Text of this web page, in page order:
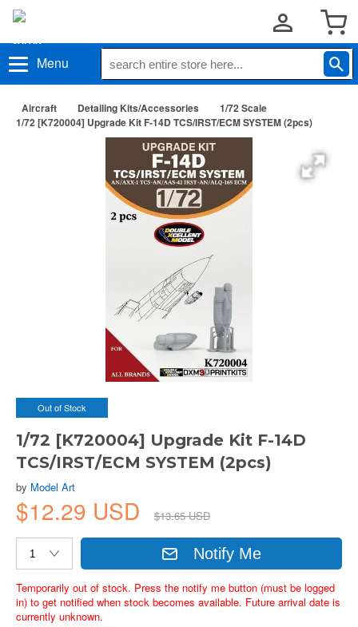
Menu
Aircraft Detailing Kits/Accessories
1/72 Scale
1/72 [K720004] Upgrade Kit F-14D TCS/IRST/ECM SYSTEM (2pcs)
Out of Stock
1/72 [K720004] Upgrade Kit F-14D
TCS/IRST/ECM SYSTEM (2pcs)
by Model Art
$12.29 USD $13.65 USD
Notify Me
Temporarily out of stock. Press the notify me button (must be logged
in) to get notified when stock becomes available. Future arrival date is
currently unknown.